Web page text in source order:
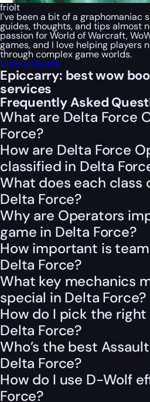
friolt
I've been a bit of a graphomaniac
guides, thoughts, and tips almost
passion for World of Warcraft,
games, and I love helping players
through complex game worlds.
View all posts
Epiccarry: best wow
services
Frequently Asked
What are Delta Force
Force?
How are Delta Force
classified in Delta
What does each class
Delta Force?
Why are Operators
game in Delta Force?
How important is
Delta Force?
What key mechanics
special in Delta Force?
How do I pick the
Delta Force?
Who’s the best
Delta Force?
How do I use D-Wolf
Force?